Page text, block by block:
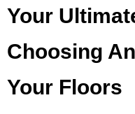
Your
Choosing
Your Floors